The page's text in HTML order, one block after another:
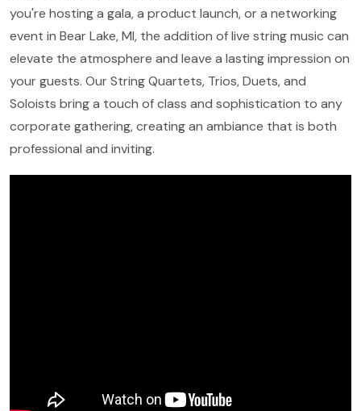
you're hosting a gala, a product launch, or a networking
event in Bear Lake, MI, the addition of live string music can
elevate the atmosphere and leave a lasting impression on
your guests. Our String Quartets, Trios, Duets, and
Soloists bring a touch of class and sophistication to any
corporate gathering, creating an ambiance that is both
professional and inviting.